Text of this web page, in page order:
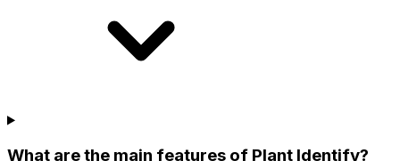
What are the main features of Plant Identify?